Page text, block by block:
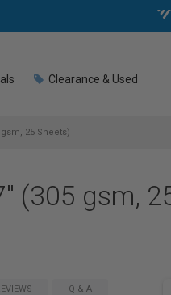
Clearance & Used
25 Sheets)
(305 gsm,
Q & A